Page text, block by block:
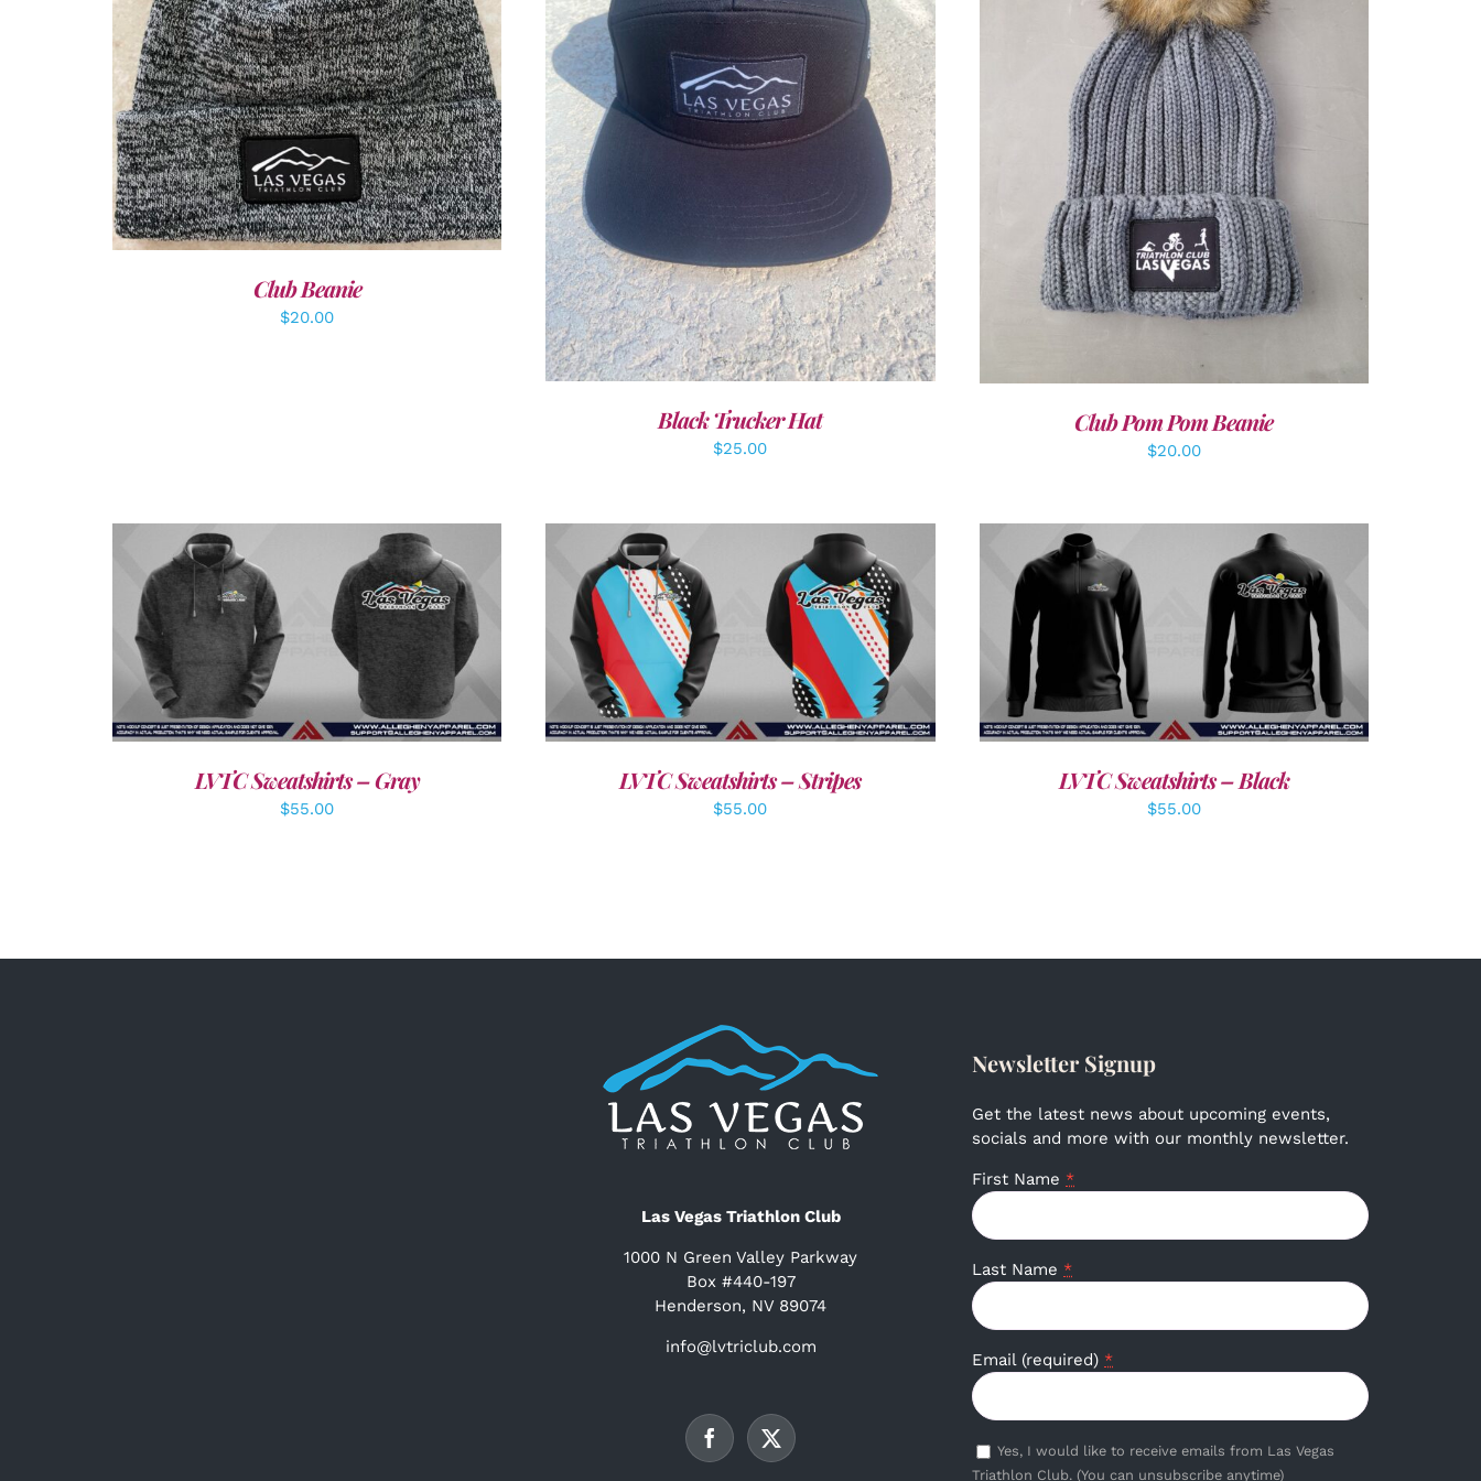
ADD TO CART / DETAILS
Club Beanie
$20.00
ADD TO CART / DETAILS
Black Trucker Hat
$25.00
ADD TO CART / DETAILS
Club Pom Pom Beanie
$20.00
DETAILS
LVTC Sweatshirts – Gray
$55.00
DETAILS
LVTC Sweatshirts – Stripes
$55.00
DETAILS
LVTC Sweatshirts – Black
$55.00
Las Vegas Triathlon Club
1000 N Green Valley Parkway
Box #440-197
Henderson, NV 89074
info@lvtriclub.com
Newsletter Signup
Get the latest news about upcoming events,
socials and more with our monthly newsletter.
First Name *
Last Name *
Email (required) *
Yes, I would like to receive emails from Las Vegas
Triathlon Club. (You can unsubscribe anytime)